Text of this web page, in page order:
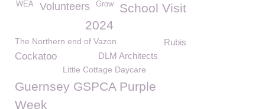
School Visit
Grow
Volunteers
WEA
2024
The Northern end of Vazon Rubis
Cockatoo DLM Architects
Little Cottage Daycare
Guernsey GSPCA Purple
Week